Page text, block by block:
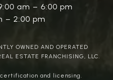
am – 6:00 pm
– 2:00 pm
OWNED AND OPERATED
ESTATE FRANCHISING, LLC.
and licensing.